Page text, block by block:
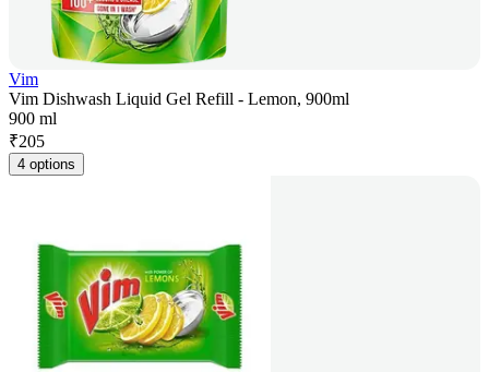
Vim
Vim Dishwash Liquid Gel Refill - Lemon, 900ml
900 ml
₹205
4 options